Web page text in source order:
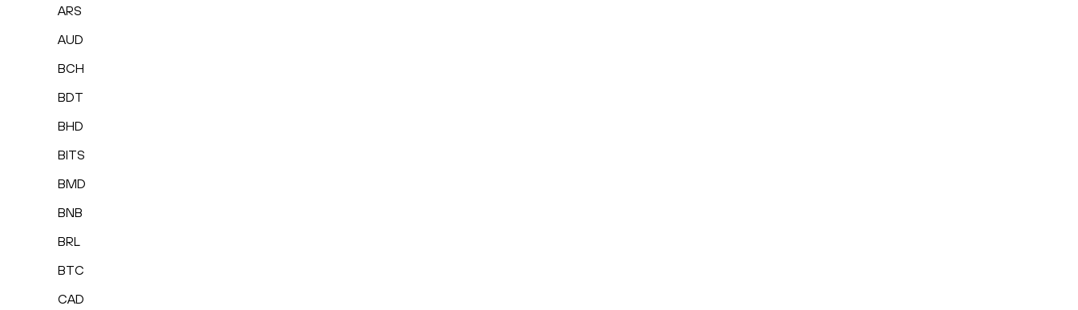
ARS
AUD
BCH
BDT
BHD
BITS
BMD
BNB
BRL
BTC
CAD